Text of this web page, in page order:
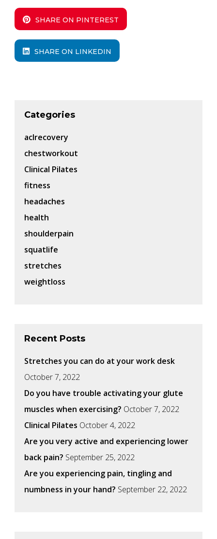
SHARE ON PINTEREST
SHARE ON LINKEDIN
Categories
aclrecovery
chestworkout
Clinical Pilates
fitness
headaches
health
shoulderpain
squatlife
stretches
weightloss
Recent Posts
Stretches you can do at your work desk
October 7, 2022
Do you have trouble activating your glute
muscles when exercising? October 7, 2022
Clinical Pilates October 4, 2022
Are you very active and experiencing lower
back pain? September 25, 2022
Are you experiencing pain, tingling and
numbness in your hand? September 22, 2022